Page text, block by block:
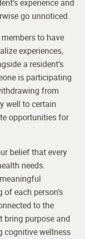
experience and
go unnoticed.
to have
experiences,
a resident’s
is participating
from
well to certain
opportunities for
belief that every
needs.
each person’s
to the
bring purpose and
cognitive wellness